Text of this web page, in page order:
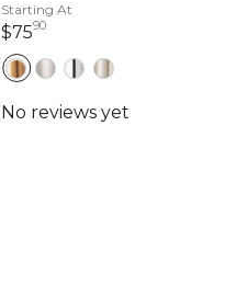
Starting At
$759075 dollars 90 cents